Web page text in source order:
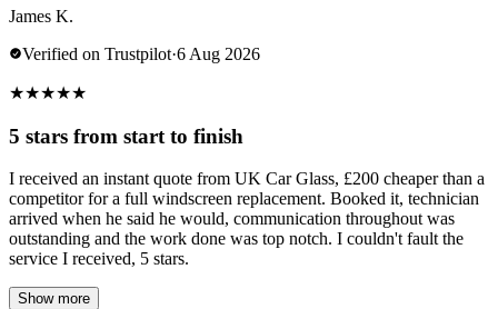
James K.
Verified on Trustpilot·6 Aug 2026
★★★★★
5 stars from start to finish
I received an instant quote from UK Car Glass, £200 cheaper than a
competitor for a full windscreen replacement. Booked it, technician
arrived when he said he would, communication throughout was
outstanding and the work done was top notch. I couldn't fault the
service I received, 5 stars.
Show more